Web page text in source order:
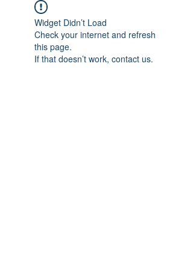
Widget Didn’t Load
Check your internet and refresh
this page.
If that doesn’t work, contact us.